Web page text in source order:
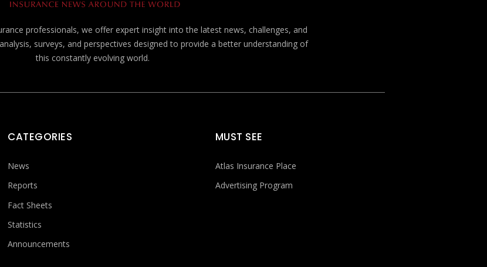
professionals, we offer expert insight into the latest news, challenges, and
surveys, and perspectives designed to provide a better understanding of
this constantly evolving world.
CATEGORIES
News
Reports
Fact Sheets
Statistics
Announcements
MUST SEE
Atlas Insurance Place
Advertising Program